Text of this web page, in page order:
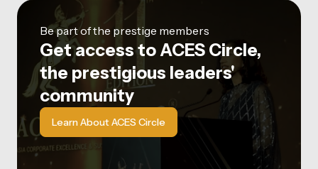
Be part of the prestige members
Get access to ACES Circle,
the prestigious leaders'
community
Learn About ACES Circle